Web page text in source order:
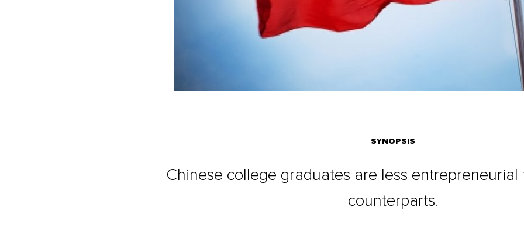
SYNOPSIS
Chinese college graduates are less entrepreneurial
counterparts.